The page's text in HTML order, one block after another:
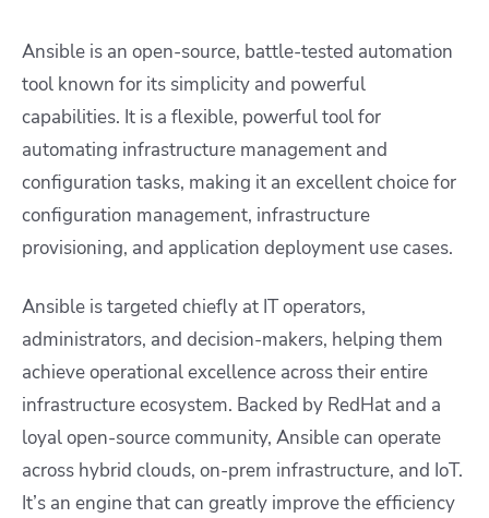
Ansible is an open-source, battle-tested automation
tool known for its simplicity and powerful
capabilities. It is a flexible, powerful tool for
automating infrastructure management and
configuration tasks, making it an excellent choice for
configuration management, infrastructure
provisioning, and application deployment use cases.
Ansible is targeted chiefly at IT operators,
administrators, and decision-makers, helping them
achieve operational excellence across their entire
infrastructure ecosystem. Backed by RedHat and a
loyal open-source community, Ansible can operate
across hybrid clouds, on-prem infrastructure, and IoT.
It’s an engine that can greatly improve the efficiency